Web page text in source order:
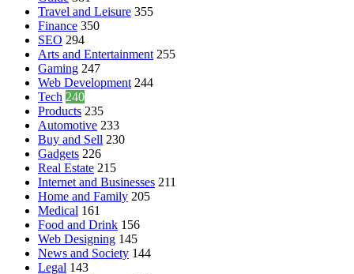
Travel and Leisure 355
Finance 350
SEO 294
Arts and Entertainment 255
Gaming 247
Web Development 244
Tech 240
Products 235
Automotive 233
Buy and Sell 230
Gadgets 226
Real Estate 215
Internet and Businesses 211
Home and Family 205
Medical 161
Food and Drink 156
Web Designing 145
News and Society 144
Legal 143